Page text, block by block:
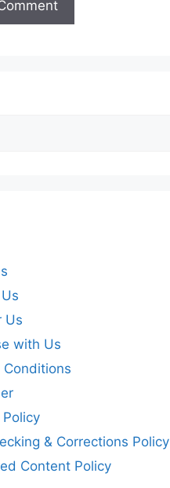
Us
with Us
Conditions
& Corrections Policy
Content Policy